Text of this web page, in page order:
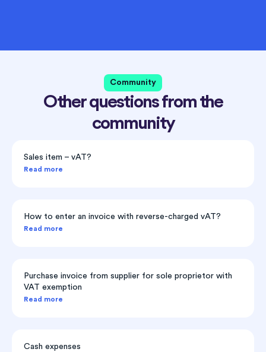
Community
Other questions from the
community
Sales item – vAT?
Read more
How to enter an invoice with reverse-charged vAT?
Read more
Purchase invoice from supplier for sole proprietor with
VAT exemption
Read more
Cash expenses